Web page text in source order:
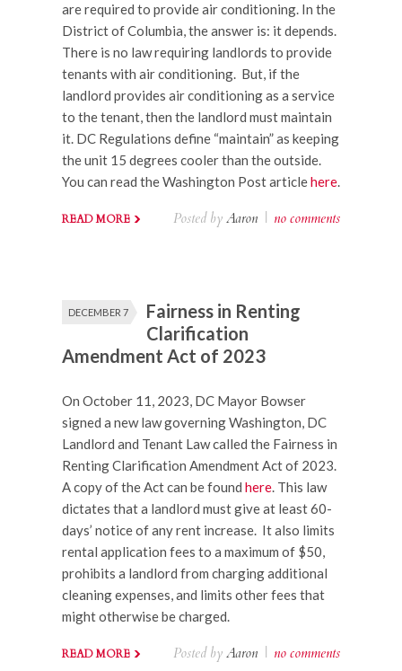
are required to provide air conditioning. In the
District of Columbia, the answer is: it depends.
There is no law requiring landlords to provide
tenants with air conditioning. But, if the
landlord provides air conditioning as a service
to the tenant, then the landlord must maintain
it. DC Regulations define “maintain” as keeping
the unit 15 degrees cooler than the outside.
You can read the Washington Post articlehere.
READ MORE Posted by Aaron | no comments
DECEMBER 7
Fairness in Renting
Clarification
Amendment Act of 2023
On October 11, 2023, DC Mayor Bowser
signed a new law governing Washington, DC
Landlord and Tenant Law called the Fairness in
Renting Clarification Amendment Act of 2023.
A copy of the Act can be found here. This law
dictates that a landlord must give at least 60-
days’ notice of any rent increase. It also limits
rental application fees to a maximum of $50,
prohibits a landlord from charging additional
cleaning expenses, and limits other fees that
might otherwise be charged.
READ MORE Posted by Aaron | no comments